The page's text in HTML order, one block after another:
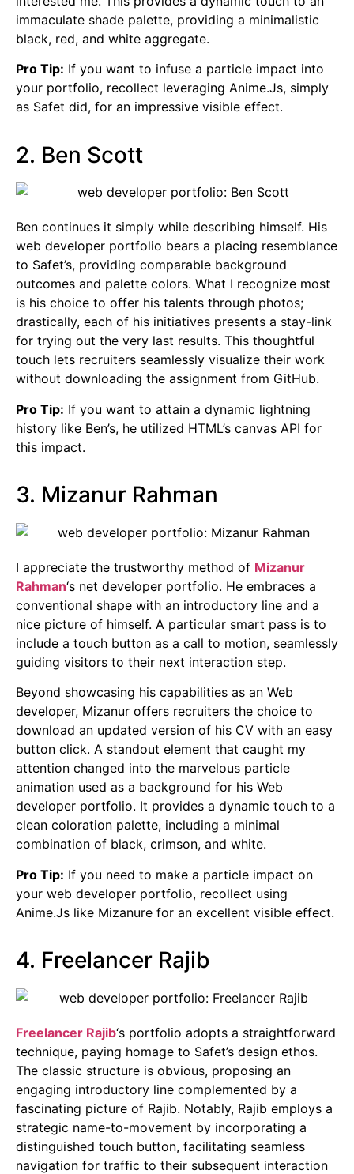
immaculate shade palette, providing a minimalistic
black, red, and white aggregate.
Pro Tip: If you want to infuse a particle impact into
your portfolio, recollect leveraging Anime.Js, simply
as Safet did, for an impressive visible effect.
2. Ben Scott
Ben continues it simply while describing himself. His
web developer portfolio bears a placing resemblance
to Safet’s, providing comparable background
outcomes and palette colors. What I recognize most
is his choice to offer his talents through photos;
drastically, each of his initiatives presents a stay-link
for trying out the very last results. This thoughtful
touch lets recruiters seamlessly visualize their work
without downloading the assignment from GitHub.
Pro Tip: If you want to attain a dynamic lightning
history like Ben’s, he utilized HTML’s canvas API for
this impact.
3. Mizanur Rahman
I appreciate the trustworthy method of Mizanur
Rahman‘s net developer portfolio. He embraces a
conventional shape with an introductory line and a
nice picture of himself. A particular smart pass is to
include a touch button as a call to motion, seamlessly
guiding visitors to their next interaction step.
Beyond showcasing his capabilities as an Web
developer, Mizanur offers recruiters the choice to
download an updated version of his CV with an easy
button click. A standout element that caught my
attention changed into the marvelous particle
animation used as a background for his Web
developer portfolio. It provides a dynamic touch to a
clean coloration palette, including a minimal
combination of black, crimson, and white.
Pro Tip: If you need to make a particle impact on
your web developer portfolio, recollect using
Anime.Js like Mizanure for an excellent visible effect.
4. Freelancer Rajib
Freelancer Rajib‘s portfolio adopts a straightforward
technique, paying homage to Safet’s design ethos.
The classic structure is obvious, proposing an
engaging introductory line complemented by a
fascinating picture of Rajib. Notably, Rajib employs a
strategic name-to-movement by incorporating a
distinguished touch button, facilitating seamless
navigation for traffic to their subsequent interaction